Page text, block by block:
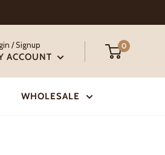
/ Signup
ACCOUNT
0
WHOLESALE